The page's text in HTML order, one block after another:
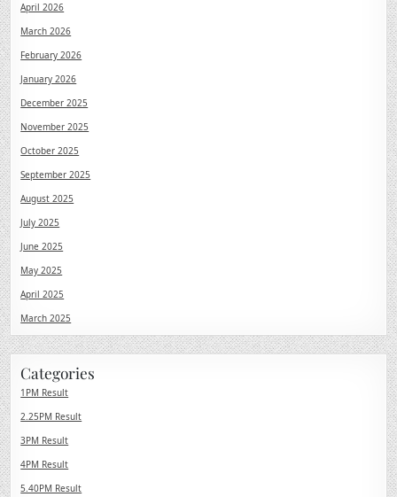
April 2026
March 2026
February 2026
January 2026
December 2025
November 2025
October 2025
September 2025
August 2025
July 2025
June 2025
May 2025
April 2025
March 2025
Categories
1PM Result
2.25PM Result
3PM Result
4PM Result
5.40PM Result